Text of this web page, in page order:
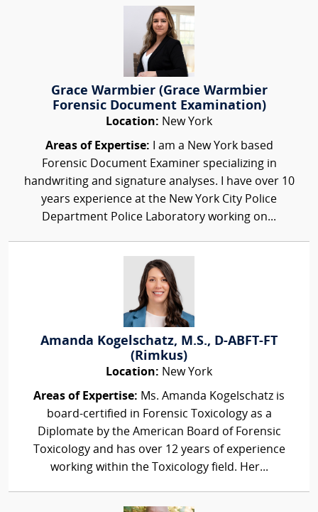
Grace Warmbier (Grace Warmbier
Forensic Document Examination)
Location: New York
Areas of Expertise: I am a New York based
Forensic Document Examiner specializing in
handwriting and signature analyses. I have over 10
years experience at the New York City Police
Department Police Laboratory working on...
Amanda Kogelschatz, M.S., D-ABFT-FT
(Rimkus)
Location: New York
Areas of Expertise: Ms. Amanda Kogelschatz is
board-certified in Forensic Toxicology as a
Diplomate by the American Board of Forensic
Toxicology and has over 12 years of experience
working within the Toxicology field. Her...